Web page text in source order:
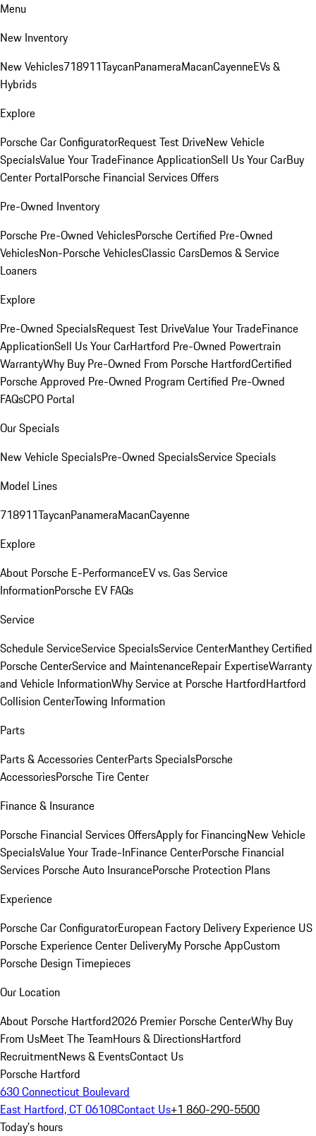
Menu
New Inventory
New Vehicles718911TaycanPanameraMacanCayenneEVs &
Hybrids
Explore
Porsche Car ConfiguratorRequest Test DriveNew Vehicle
SpecialsValue Your TradeFinance ApplicationSell Us Your CarBuy
Center PortalPorsche Financial Services Offers
Pre-Owned Inventory
Porsche Pre-Owned VehiclesPorsche Certified Pre-Owned
VehiclesNon-Porsche VehiclesClassic CarsDemos & Service
Loaners
Explore
Pre-Owned SpecialsRequest Test DriveValue Your TradeFinance
ApplicationSell Us Your CarHartford Pre-Owned Powertrain
WarrantyWhy Buy Pre-Owned From Porsche HartfordCertified
Porsche Approved Pre-Owned Program Certified Pre-Owned
FAQsCPO Portal
Our Specials
New Vehicle SpecialsPre-Owned SpecialsService Specials
Model Lines
718911TaycanPanameraMacanCayenne
Explore
About Porsche E-PerformanceEV vs. Gas Service
InformationPorsche EV FAQs
Service
Schedule ServiceService SpecialsService CenterManthey Certified
Porsche CenterService and MaintenanceRepair ExpertiseWarranty
and Vehicle InformationWhy Service at Porsche HartfordHartford
Collision CenterTowing Information
Parts
Parts & Accessories CenterParts SpecialsPorsche
AccessoriesPorsche Tire Center
Finance & Insurance
Porsche Financial Services OffersApply for FinancingNew Vehicle
SpecialsValue Your Trade-InFinance CenterPorsche Financial
Services Porsche Auto InsurancePorsche Protection Plans
Experience
Porsche Car ConfiguratorEuropean Factory Delivery Experience US
Porsche Experience Center DeliveryMy Porsche AppCustom
Porsche Design Timepieces
Our Location
About Porsche Hartford2026 Premier Porsche CenterWhy Buy
From UsMeet The TeamHours & DirectionsHartford
RecruitmentNews & EventsContact Us
Porsche Hartford
630 Connecticut Boulevard
East Hartford, CT 06108Contact Us+1 860-290-5500
Today's hours